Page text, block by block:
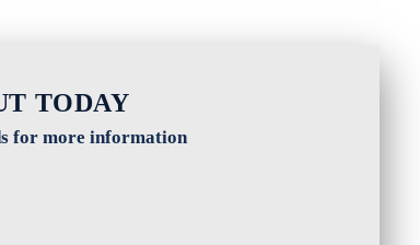
TODAY
for more information